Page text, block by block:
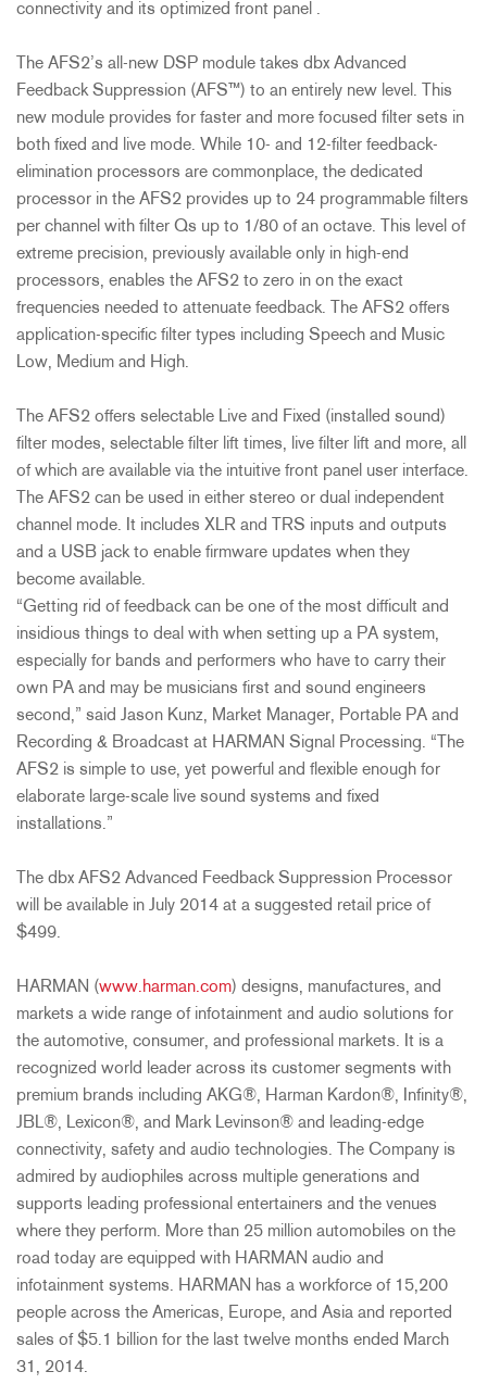
connectivity and its optimized front panel .
The AFS2’s all-new DSP module takes dbx Advanced
Feedback Suppression (AFS™) to an entirely new level. This
new module provides for faster and more focused filter sets in
both fixed and live mode. While 10- and 12-filter feedback-
elimination processors are commonplace, the dedicated
processor in the AFS2 provides up to 24 programmable filters
per channel with filter Qs up to 1/80 of an octave. This level of
extreme precision, previously available only in high-end
processors, enables the AFS2 to zero in on the exact
frequencies needed to attenuate feedback. The AFS2 offers
application-specific filter types including Speech and Music
Low, Medium and High.
The AFS2 offers selectable Live and Fixed (installed sound)
filter modes, selectable filter lift times, live filter lift and more, all
of which are available via the intuitive front panel user interface.
The AFS2 can be used in either stereo or dual independent
channel mode. It includes XLR and TRS inputs and outputs
and a USB jack to enable firmware updates when they
become available.
“Getting rid of feedback can be one of the most difficult and
insidious things to deal with when setting up a PA system,
especially for bands and performers who have to carry their
own PA and may be musicians first and sound engineers
second,” said Jason Kunz, Market Manager, Portable PA and
Recording & Broadcast at HARMAN Signal Processing. “The
AFS2 is simple to use, yet powerful and flexible enough for
elaborate large-scale live sound systems and fixed
installations.”
The dbx AFS2 Advanced Feedback Suppression Processor
will be available in July 2014 at a suggested retail price of
$499.
HARMAN (www.harman.com) designs, manufactures, and
markets a wide range of infotainment and audio solutions for
the automotive, consumer, and professional markets. It is a
recognized world leader across its customer segments with
premium brands including AKG®, Harman Kardon®, Infinity®,
JBL®, Lexicon®, and Mark Levinson® and leading-edge
connectivity, safety and audio technologies. The Company is
admired by audiophiles across multiple generations and
supports leading professional entertainers and the venues
where they perform. More than 25 million automobiles on the
road today are equipped with HARMAN audio and
infotainment systems. HARMAN has a workforce of 15,200
people across the Americas, Europe, and Asia and reported
sales of $5.1 billion for the last twelve months ended March
31, 2014.